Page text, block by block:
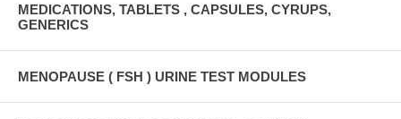
MEDICATIONS, TABLETS , CAPSULES, CYRUPS,
GENERICS
MENOPAUSE ( FSH ) URINE TEST MODULES